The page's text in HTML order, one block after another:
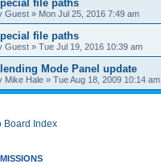
file paths
Guest » Mon Jul 25, 2016 7:49 am
file paths
Guest » Tue Jul 19, 2016 10:39 am
Mode Panel update
Mike Hale » Tue Aug 18, 2009 10:14 am
Board Index